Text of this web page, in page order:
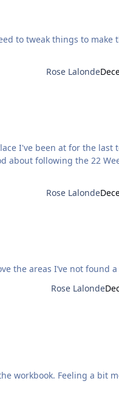
to tweak things to make
Rose Lalonde
about following the 22
Rose Lalonde
My aim this week is to improve the areas
Rose Lalonde